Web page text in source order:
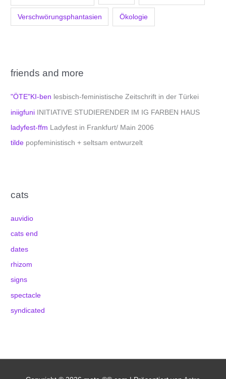
Verschwörungsphantasien Ökologie
friends and more
"ÖTE"KI-ben lesbisch-feministische Zeitschrift in der Türkei
iniigfuni INITIATIVE STUDIERENDER IM IG FARBEN HAUS
ladyfest-ffm Ladyfest in Frankfurt/ Main 2006
tilde popfeministisch + seltsam entwurzelt
cats
auvidio
cats end
dates
rhizom
signs
spectacle
syndicated